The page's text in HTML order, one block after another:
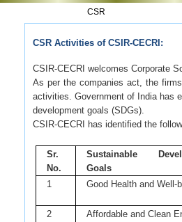
CSR
CSR Activities of CSIR-CECRI:
CSIR-CECRI welcomes Corporate
As per the companies act, the
activities. Government of India has
development goals (SDGs).
CSIR-CECRI has identified the
Sr.
No.
Sustainable
Goals
1 Good Health and Well-
2
Affordable and Clean